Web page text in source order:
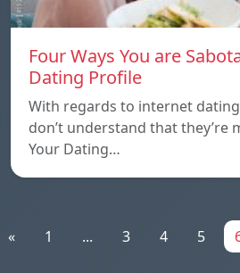
Four Ways You are
Dating Profile
With regards to internet
don’t understand that they’re
Your Dating…
« 1 ... 3 4 5